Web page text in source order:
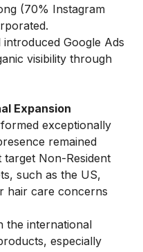
(70% Instagram
Google Ads
visibility through
Expansion
exceptionally
remained
target Non-Resident
such as the US,
hair care concerns
the international
especially